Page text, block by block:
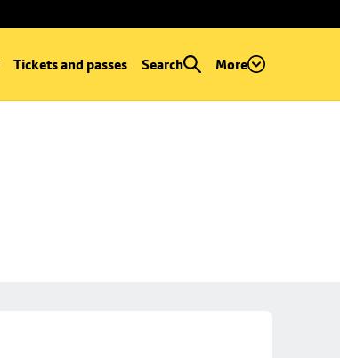
Tickets and passes Search More